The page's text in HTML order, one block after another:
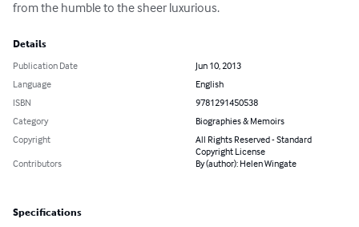
from the humble to the sheer luxurious.
Details
Publication Date
Jun 10, 2013
Language
English
ISBN
9781291450538
Category
Biographies & Memoirs
Copyright
All Rights Reserved - Standard
Copyright License
Contributors
By (author): Helen Wingate
Specifications